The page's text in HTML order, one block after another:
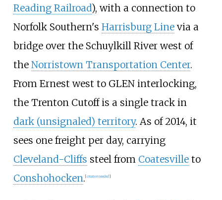
Reading Railroad), with a connection to
Norfolk Southern's Harrisburg Linevia a
bridge over the Schuylkill River west of
the Norristown Transportation Center.
From Ernest west to GLEN interlocking,
the Trenton Cutoff is a single track in
dark (unsignaled) territory. As of 2014, it
sees one freight per day, carrying
Cleveland-Cliffs steel from Coatesvilleto
Conshohocken. [citation needed]